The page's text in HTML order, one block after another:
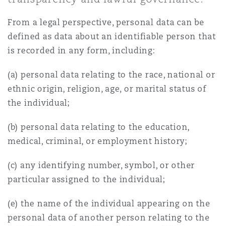
Non-Contentious
Regulatory
Satellite & Space
Insurance Coverage
Marine
Jersey
York
Northwest Indiana
County
The St Botolph Building
2 New Bailey
From a legal perspective, personal data can be
defined as data about an identifiable person that
is recorded in any form, including:
(a) personal data relating to the race, national or
ethnic origin, religion, age, or marital status of
the individual;
(b) personal data relating to the education,
medical, criminal, or employment history;
(c) any identifying number, symbol, or other
particular assigned to the individual;
(e) the name of the individual appearing on the
personal data of another person relating to the